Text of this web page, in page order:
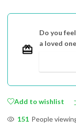
Do you
a loved
Add to wishlist
151 People